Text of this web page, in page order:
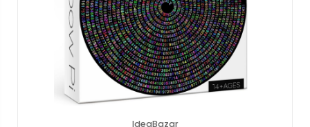
IdeaBazar